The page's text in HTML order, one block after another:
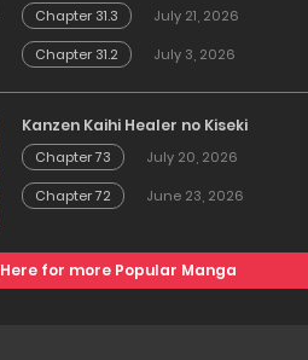
Chapter 31.3
July 21, 2026
Chapter 31.2
July 3, 2026
Kanzen Kaihi Healer no Kiseki
Chapter 73
July 20, 2026
Chapter 72
June 23, 2026
Here for more Popular Manga